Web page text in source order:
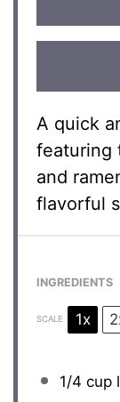
A quick
featuring
and
flavorful
INGREDIENTS
SCALE 1x
1/4 cup